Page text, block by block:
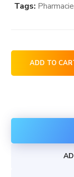
Tags:
Pharmacies
USA
ADD TO